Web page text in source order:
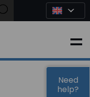
Need
help?